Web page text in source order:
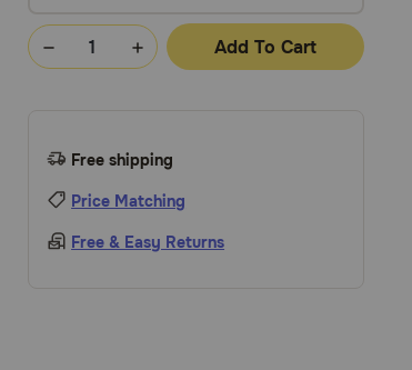
Add To Cart
Free shipping
Price Matching
Free & Easy Returns